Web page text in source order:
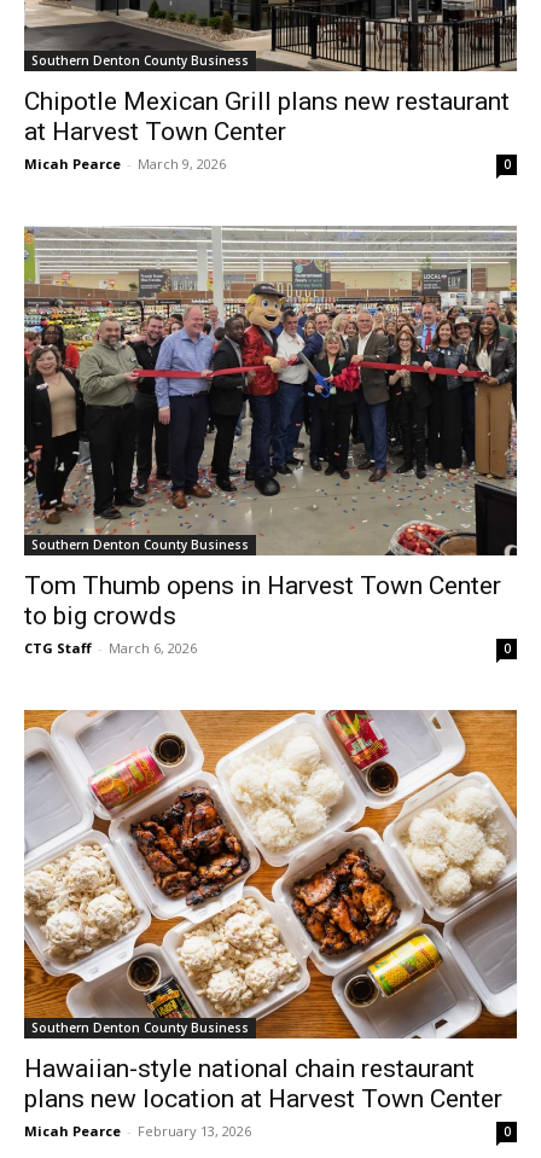
Southern Denton County Business
Chipotle Mexican Grill plans new restaurant
at Harvest Town Center
Micah Pearce - March 9, 2026 0
Southern Denton County Business
Tom Thumb opens in Harvest Town Center
to big crowds
CTG Staff - March 6, 2026 0
Southern Denton County Business
Hawaiian-style national chain restaurant
plans new location at Harvest Town Center
Micah Pearce - February 13, 2026 0